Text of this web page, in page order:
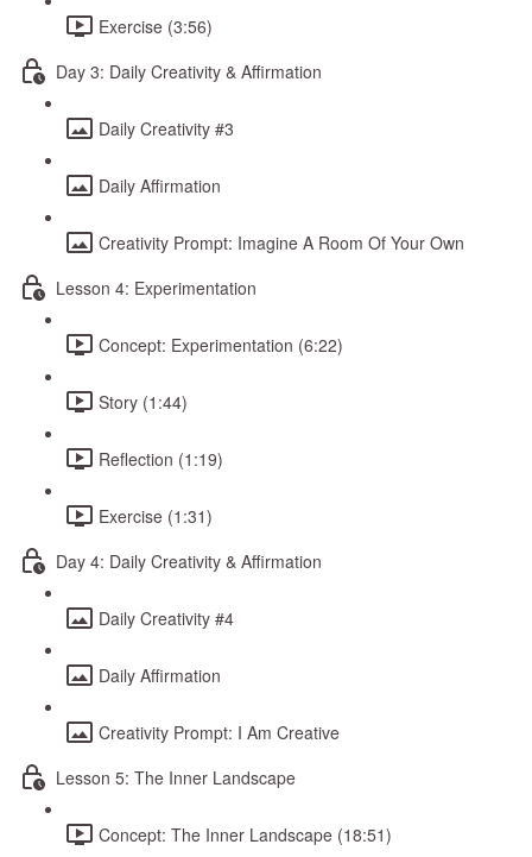
Exercise (3:56)
Day 3: Daily Creativity & Affirmation
Daily Creativity #3
Daily Affirmation
Creativity Prompt: Imagine A Room Of Your Own
Lesson 4: Experimentation
Concept: Experimentation (6:22)
Story (1:44)
Reflection (1:19)
Exercise (1:31)
Day 4: Daily Creativity & Affirmation
Daily Creativity #4
Daily Affirmation
Creativity Prompt: I Am Creative
Lesson 5: The Inner Landscape
Concept: The Inner Landscape (18:51)